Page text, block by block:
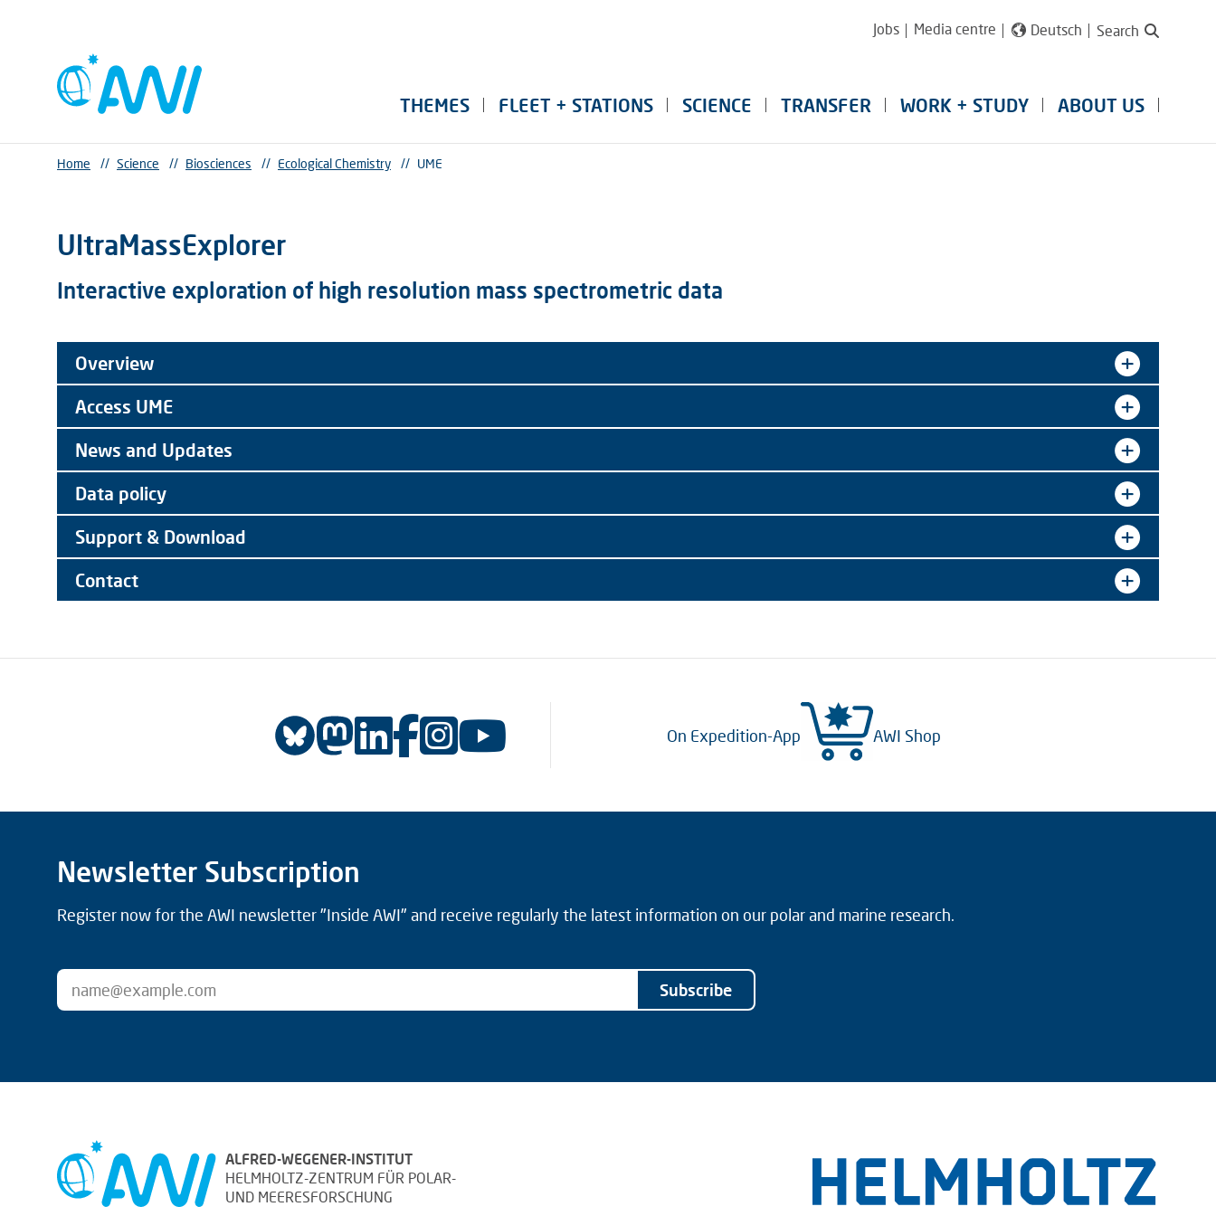
Jobs Media centre Deutsch Search
THEMES FLEET + STATIONS SCIENCE TRANSFER WORK + STUDY ABOUT US
Home // Science // Biosciences // Ecological Chemistry // UME
UltraMassExplorer
Interactive exploration of high resolution mass spectrometric data
Overview
Access UME
News and Updates
Data policy
Support & Download
Contact
On Expedition-App AWI Shop
Newsletter Subscription
Register now for the AWI newsletter "Inside AWI" and receive regularly the latest information on our polar and marine research.
Subscribe
ALFRED-WEGENER-INSTITUT
HELMHOLTZ-ZENTRUM FÜR POLAR-
UND MEERESFORSCHUNG